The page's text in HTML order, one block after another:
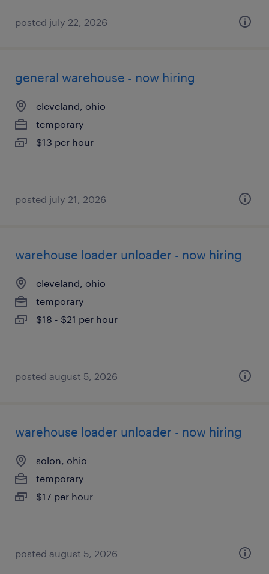
posted july 22, 2026
general warehouse - now hiring
cleveland, ohio
temporary
$13 per hour
posted july 21, 2026
warehouse loader unloader - now hiring
cleveland, ohio
temporary
$18 - $21 per hour
posted august 5, 2026
warehouse loader unloader - now hiring
solon, ohio
temporary
$17 per hour
posted august 5, 2026